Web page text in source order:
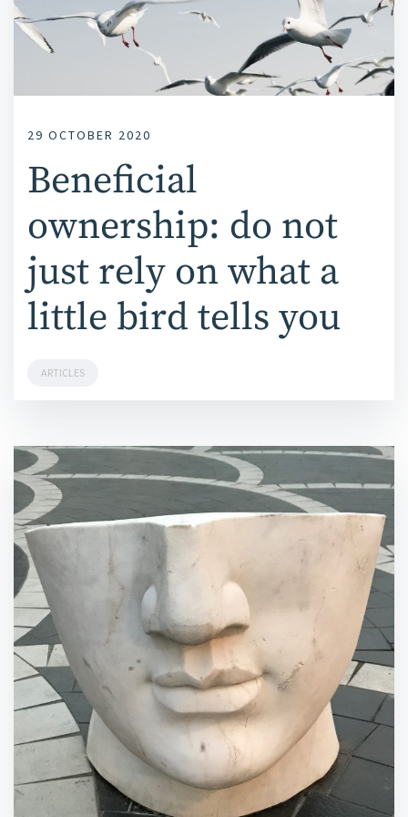
29 OCTOBER 2020
Beneficial
ownership: do not
just rely on what a
little bird tells you
ARTICLES